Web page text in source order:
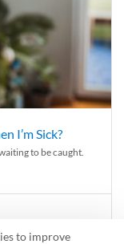
to improve
I’m Sick?
to be caught.